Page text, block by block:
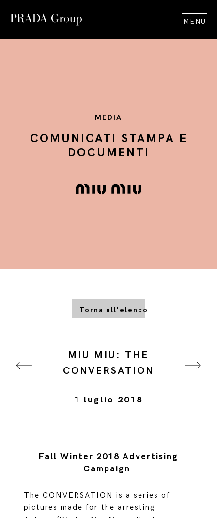
MENU
MEDIA
COMUNICATI STAMPA E
DOCUMENTI
Torna all'elenco
MIU MIU: THE
CONVERSATION
1 luglio 2018
Fall Winter 2018 Advertising
Campaign
The CONVERSATION is a series of
pictures made for the arresting